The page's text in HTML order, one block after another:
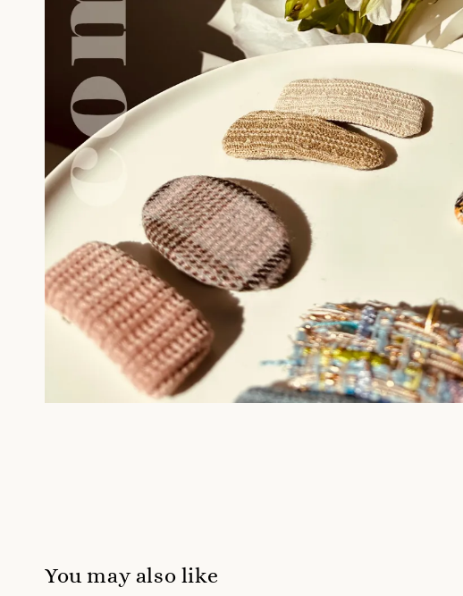
You may also like